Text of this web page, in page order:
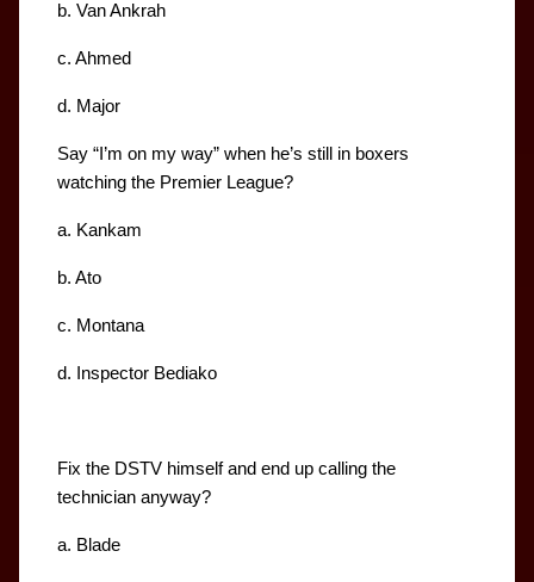
b. Van Ankrah
c. Ahmed
d. Major
Say “I’m on my way” when he’s still in boxers
watching the Premier League?
a. Kankam
b. Ato
c. Montana
d. Inspector Bediako
Fix the DSTV himself and end up calling the
technician anyway?
a. Blade